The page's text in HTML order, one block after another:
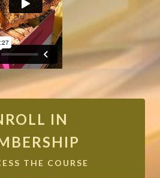
IN
THE COURSE